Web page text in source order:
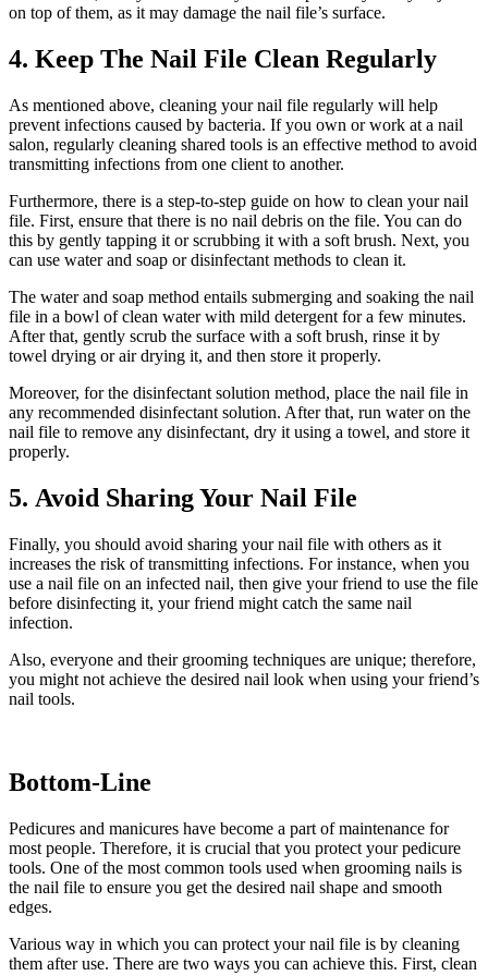
on top of them, as it may damage the nail file’s surface.
4. Keep The Nail File Clean Regularly
As mentioned above, cleaning your nail file regularly will help
prevent infections caused by bacteria. If you own or work at a nail
salon, regularly cleaning shared tools is an effective method to avoid
transmitting infections from one client to another.
Furthermore, there is a step-to-step guide on how to clean your nail
file. First, ensure that there is no nail debris on the file. You can do
this by gently tapping it or scrubbing it with a soft brush. Next, you
can use water and soap or disinfectant methods to clean it.
The water and soap method entails submerging and soaking the nail
file in a bowl of clean water with mild detergent for a few minutes.
After that, gently scrub the surface with a soft brush, rinse it by
towel drying or air drying it, and then store it properly.
Moreover, for the disinfectant solution method, place the nail file in
any recommended disinfectant solution. After that, run water on the
nail file to remove any disinfectant, dry it using a towel, and store it
properly.
5. Avoid Sharing Your Nail File
Finally, you should avoid sharing your nail file with others as it
increases the risk of transmitting infections. For instance, when you
use a nail file on an infected nail, then give your friend to use the file
before disinfecting it, your friend might catch the same nail
infection.
Also, everyone and their grooming techniques are unique; therefore,
you might not achieve the desired nail look when using your friend’s
nail tools.
Bottom-Line
Pedicures and manicures have become a part of maintenance for
most people. Therefore, it is crucial that you protect your pedicure
tools. One of the most common tools used when grooming nails is
the nail file to ensure you get the desired nail shape and smooth
edges.
Various way in which you can protect your nail file is by cleaning
them after use. There are two ways you can achieve this. First, clean